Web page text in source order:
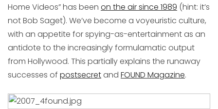
Home Videos” has been on the air since 1989 (hint: it’s
not Bob Saget). We’ve become a voyeuristic culture,
with an appetite for spying-as-entertainment as an
antidote to the increasingly formulamatic output
from Hollywood. This partially explains the runaway
successes of postsecretand FOUND Magazine.